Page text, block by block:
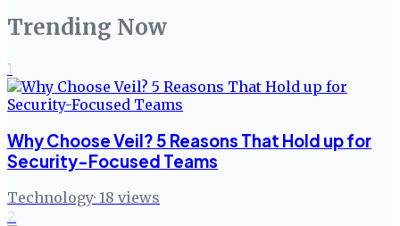
Trending Now
1
Why Choose Veil? 5 Reasons That Hold up for
Security-Focused Teams
Technology· 18 views
2